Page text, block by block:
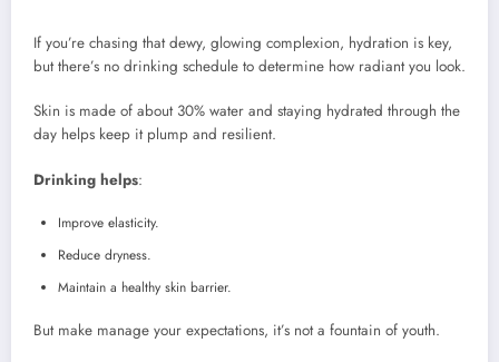
If you’re chasing that dewy, glowing complexion, hydration is key,
but there’s no drinking schedule to determine how radiant you look.
Skin is made of about 30% water and staying hydrated through the
day helps keep it plump and resilient.
Drinking helps:
Improve elasticity.
Reduce dryness.
Maintain a healthy skin barrier.
But make manage your expectations, it’s not a fountain of youth.